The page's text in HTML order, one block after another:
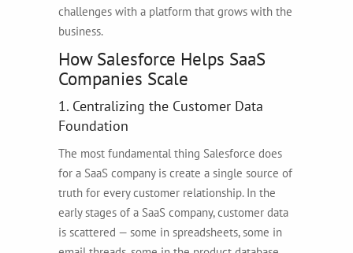
challenges with a platform that grows with the
business.
How Salesforce Helps SaaS
Companies Scale
1. Centralizing the Customer Data
Foundation
The most fundamental thing Salesforce does
for a SaaS company is create a single source of
truth for every customer relationship. In the
early stages of a SaaS company, customer data
is scattered — some in spreadsheets, some in